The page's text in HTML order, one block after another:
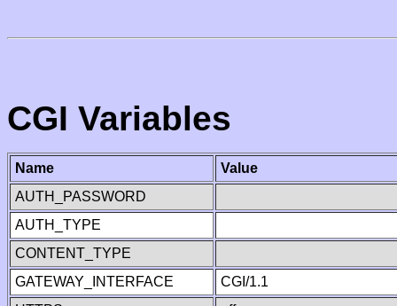
CGI Variables
Name
Value
AUTH_PASSWORD
AUTH_TYPE
CONTENT_TYPE
GATEWAY_INTERFACE
CGI/1.1